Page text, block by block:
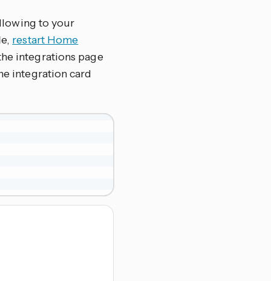
to your
restart Home
integrations page
integration card